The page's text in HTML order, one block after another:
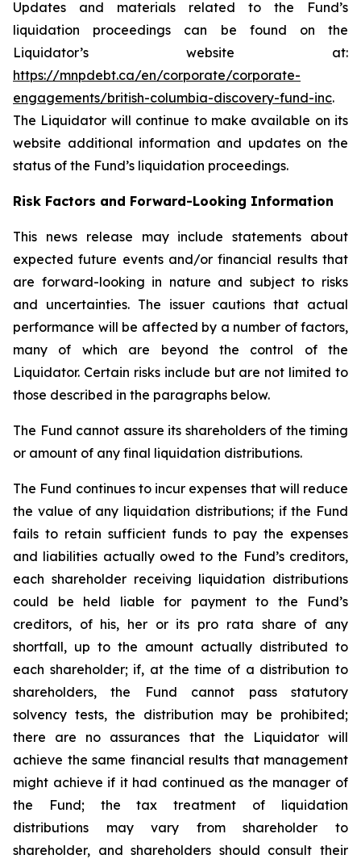
Updates and materials related to the Fund’s
liquidation proceedings can be found on the
Liquidator’s website at:
https://mnpdebt.ca/en/corporate/corporate-
engagements/british-columbia-discovery-fund-inc.
The Liquidator will continue to make available on its
website additional information and updates on the
status of the Fund’s liquidation proceedings.
Risk Factors and Forward-Looking Information
This news release may include statements about
expected future events and/or financial results that
are forward-looking in nature and subject to risks
and uncertainties. The issuer cautions that actual
performance will be affected by a number of factors,
many of which are beyond the control of the
Liquidator. Certain risks include but are not limited to
those described in the paragraphs below.
The Fund cannot assure its shareholders of the timing
or amount of any final liquidation distributions.
The Fund continues to incur expenses that will reduce
the value of any liquidation distributions; if the Fund
fails to retain sufficient funds to pay the expenses
and liabilities actually owed to the Fund’s creditors,
each shareholder receiving liquidation distributions
could be held liable for payment to the Fund’s
creditors, of his, her or its pro rata share of any
shortfall, up to the amount actually distributed to
each shareholder; if, at the time of a distribution to
shareholders, the Fund cannot pass statutory
solvency tests, the distribution may be prohibited;
there are no assurances that the Liquidator will
achieve the same financial results that management
might achieve if it had continued as the manager of
the Fund; the tax treatment of liquidation
distributions may vary from shareholder to
shareholder, and shareholders should consult their